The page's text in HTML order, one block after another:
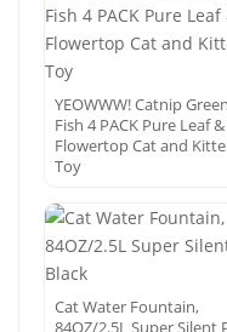
YEOWWW! Catnip Green
Fish 4 PACK Pure Leaf &
Flowertop Cat and
Toy
Cat Water Fountain,
84OZ/2.5L Super Silent